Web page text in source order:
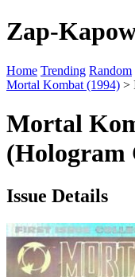
Zap-
Home Trending Random
Mortal Kombat (1994) >
Mortal
(Hologram
Issue Details